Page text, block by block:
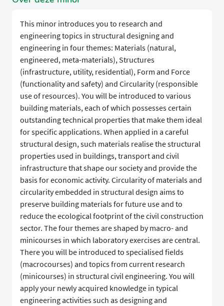
This minor introduces you to research and
engineering topics in structural designing and
engineering in four themes: Materials (natural,
engineered, meta-materials), Structures
(infrastructure, utility, residential), Form and Force
(functionality and safety) and Circularity (responsible
use of resources). You will be introduced to various
building materials, each of which possesses certain
outstanding technical properties that make them ideal
for specific applications. When applied in a careful
structural design, such materials realise the structural
properties used in buildings, transport and civil
infrastructure that shape our society and provide the
basis for economic activity. Circularity of materials and
circularity embedded in structural design aims to
preserve building materials for future use and to
reduce the ecological footprint of the civil construction
sector. The four themes are shaped by macro- and
minicourses in which laboratory exercises are central.
There you will be introduced to specialised fields
(macrocourses) and topics from current research
(minicourses) in structural civil engineering. You will
apply your newly acquired knowledge in typical
engineering activities such as designing and